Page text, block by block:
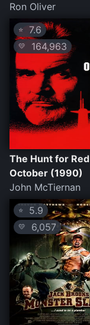
Ron Oliver
⭐ 7.6
💛 164,963
The Hunt for Red
October (1990)
John McTiernan
⭐ 5.9
💛 6,057